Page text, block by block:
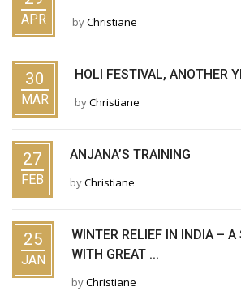
APR byChristiane
30
MAR
HOLI FESTIVAL, ANOTHER
byChristiane
27
FEB
ANJANA’S TRAINING
byChristiane
25
JAN
WINTER RELIEF IN INDIA –
WITH GREAT ...
byChristiane